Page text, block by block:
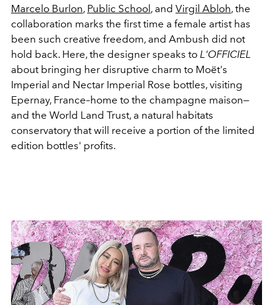
Marcelo Burlon, Public School, and Virgil Abloh, the
collaboration marks the first time a female artist has
been such creative freedom, and Ambush did not
hold back. Here, the designer speaks to L'OFFICIEL
about bringing her disruptive charm to Moët's
Imperial and Nectar Imperial Rose bottles, visiting
Epernay, France–home to the champagne maison—
and the World Land Trust, a natural habitats
conservatory that will receive a portion of the limited
edition bottles' profits.